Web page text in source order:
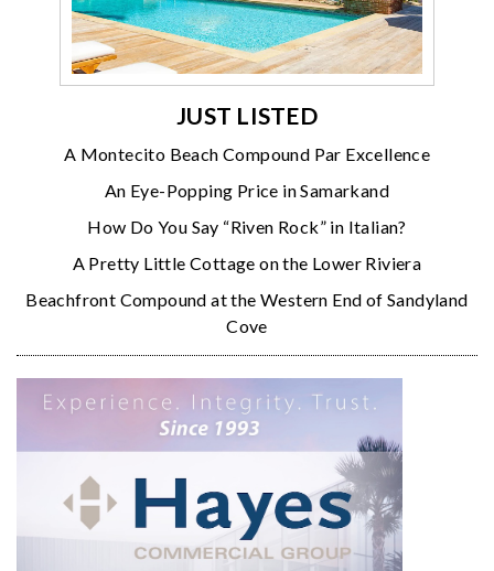
JUST LISTED
A Montecito Beach Compound Par Excellence
An Eye-Popping Price in Samarkand
How Do You Say “Riven Rock” in Italian?
A Pretty Little Cottage on the Lower Riviera
Beachfront Compound at the Western End of Sandyland
Cove